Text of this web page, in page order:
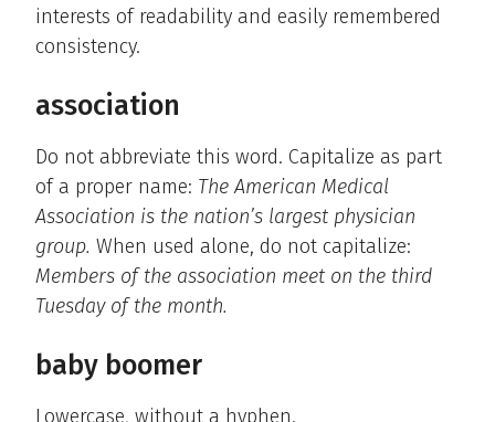
interests of readability and easily remembered
consistency.
association
Do not abbreviate this word. Capitalize as part
of a proper name: The American Medical
Association is the nation’s largest physician
group. When used alone, do not capitalize:
Members of the association meet on the third
Tuesday of the month.
baby boomer
Lowercase, without a hyphen.